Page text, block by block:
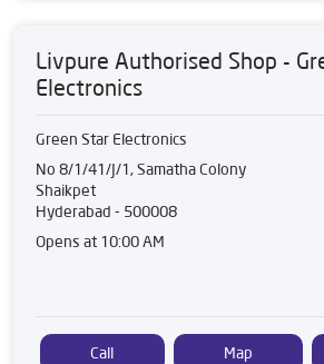
Livpure Authorised Shop -
Electronics
Green Star Electronics
No 8/1/41/J/1, Samatha Colony
Shaikpet
Hyderabad - 500008
Opens at 10:00 AM
Call Map